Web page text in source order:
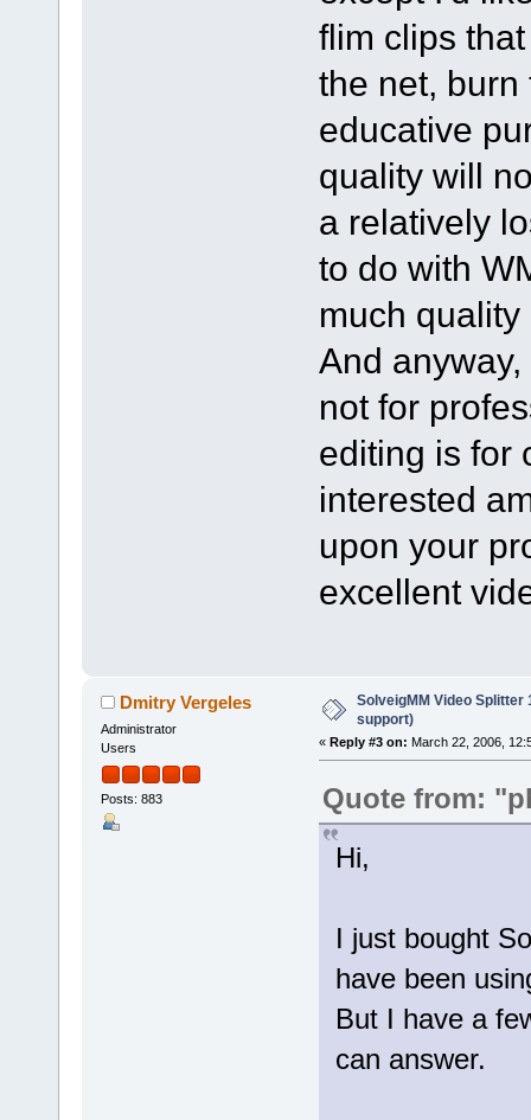
flim clips
the net, burn
educative
quality will
a relatively
to do with
much
And
not for
editing is for
interested
upon your
excellent
Dmitry Vergeles
Administrator
Users
Posts: 883
SolveigMM Video Splitter
support)
« Reply #3 on: March 22, 2006,
Quote from:
Hi,
I just bought
have been
But I have a
can answer.